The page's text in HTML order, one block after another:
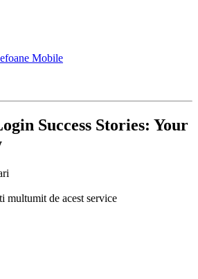
Mobile
Success Stories: Your
multumit de acest service